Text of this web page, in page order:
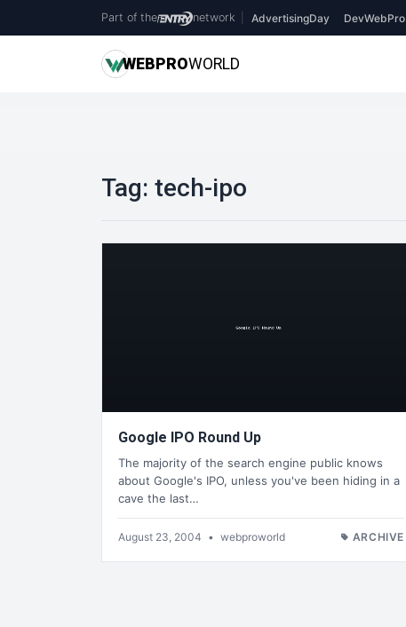
Part of the network AdvertisingDay DevWebPro
WEBPROWORLD
Tag: tech-ipo
Google IPO Round Up
The majority of the search engine public knows
about Google's IPO, unless you've been hiding in a
cave the last…
August 23, 2004 • webproworld ARCHIVE